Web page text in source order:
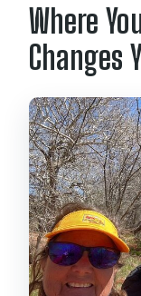
Where
Changes